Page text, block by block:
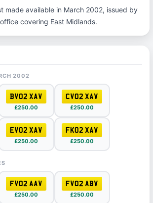
made available in March 2002, issued by
covering East Midlands.
2002
BV02 XAV
£250.00
CV02 XAV
£250.00
EV02 XAV
£250.00
FK02 XAV
£250.00
FV02 AAV
£250.00
FV02 ABV
£250.00